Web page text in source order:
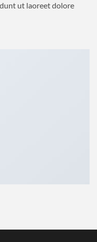
ut laoreet dolore